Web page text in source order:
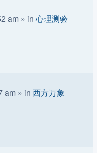
am » in 心理测验
am » in 西方万象